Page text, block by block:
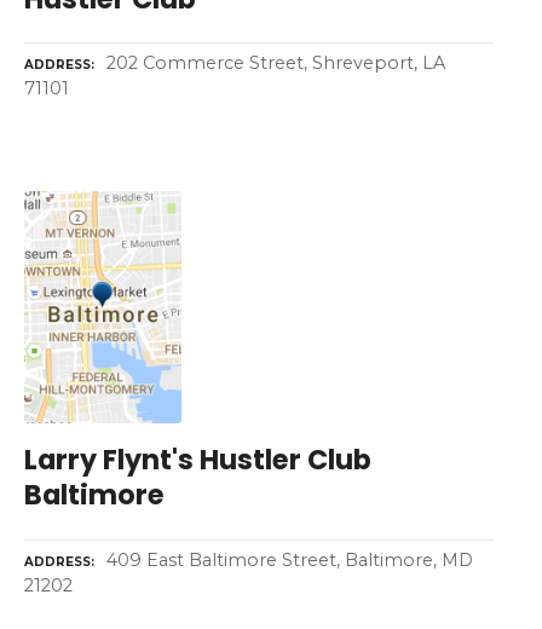
ADDRESS
202 Commerce Street, Shreveport, LA
71101
Larry Flynt's Hustler Club
Baltimore
ADDRESS
409 East Baltimore Street, Baltimore, MD
21202